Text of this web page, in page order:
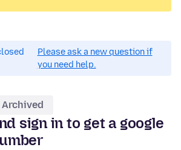
Please ask a new question if
you need help.
Archived
sign in to get a google